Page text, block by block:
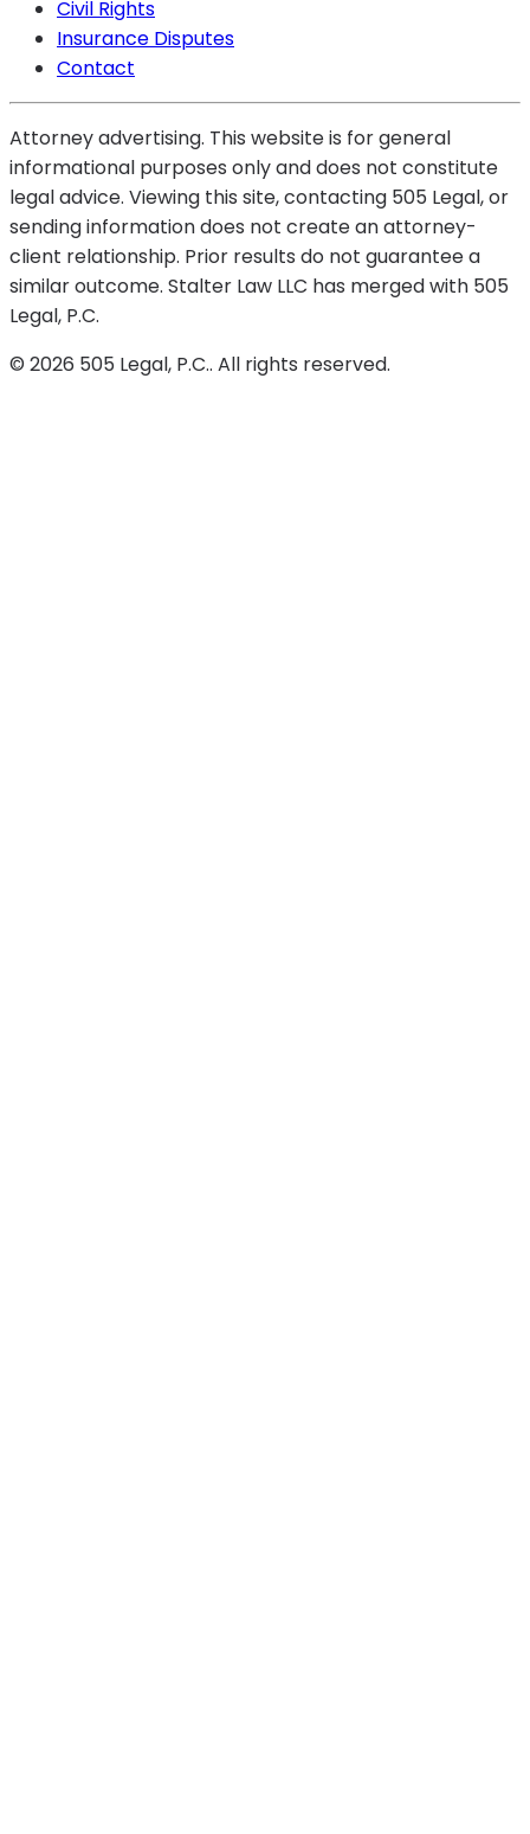
Civil Rights
Insurance Disputes
Contact
Attorney advertising. This website is for general
informational purposes only and does not constitute
legal advice. Viewing this site, contacting 505 Legal, or
sending information does not create an attorney-
client relationship. Prior results do not guarantee a
similar outcome. Stalter Law LLC has merged with 505
Legal, P.C.
© 2026 505 Legal, P.C.. All rights reserved.